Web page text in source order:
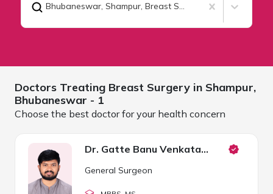
Bhubaneswar, Shampur, Breast Surgery
Doctors Treating Breast Surgery in Shampur,
Bhubaneswar - 1
Choose the best doctor for your health concern
Dr. Gatte Banu Venkata Sivaram
General Surgeon